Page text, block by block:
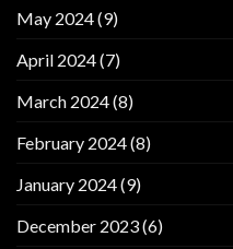
May 2024(9)
April 2024(7)
March 2024(8)
February 2024(8)
January 2024(9)
December 2023(6)